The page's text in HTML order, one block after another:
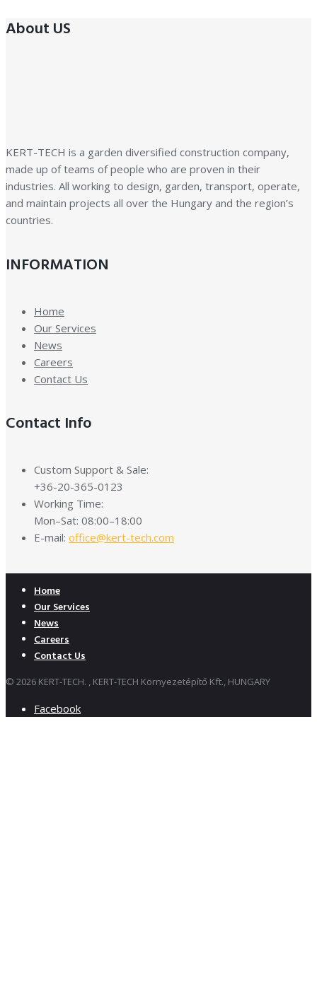
About US
KERT-TECH is a garden diversified construction company,
made up of teams of people who are proven in their
industries. All working to design, garden, transport, operate,
and maintain projects all over the Hungary and the region’s
countries.
INFORMATION
Home
Our Services
News
Careers
Contact Us
Contact Info
Custom Support & Sale:
+36-20-365-0123
Working Time:
Mon–Sat: 08:00–18:00
E-mail: office@kert-tech.com
Home
Our Services
News
Careers
Contact Us
© 2026 KERT-TECH. , KERT-TECH Környezetépítő Kft., HUNGARY
Facebook